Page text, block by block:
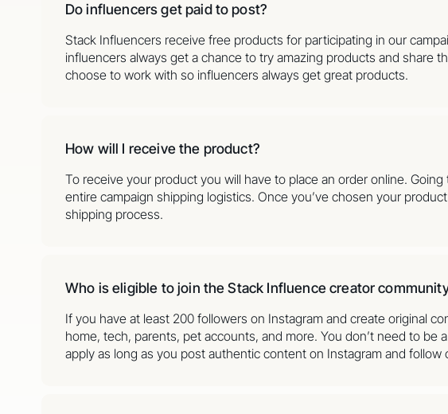
Do influencers get paid to post?
Stack Influencers receive free products for participating in our
influencers always get a chance to try amazing products and share
choose to work with so influencers always get great products.
How will I receive the product?
To receive your product you will have to place an order online.
entire campaign shipping logistics. Once you’ve chosen your
shipping process.
Who is eligible to join the Stack Influence creator
If you have at least 200 followers on Instagram and create original
home, tech, parents, pet accounts, and more. You don’t need to be
apply as long as you post authentic content on Instagram and follow